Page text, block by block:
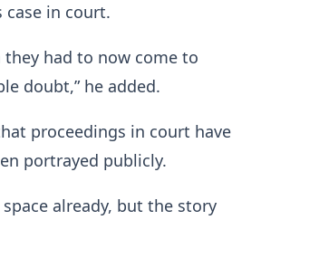
in court.
had to now come to
doubt,” he added.
proceedings in court have
portrayed publicly.
already, but the story